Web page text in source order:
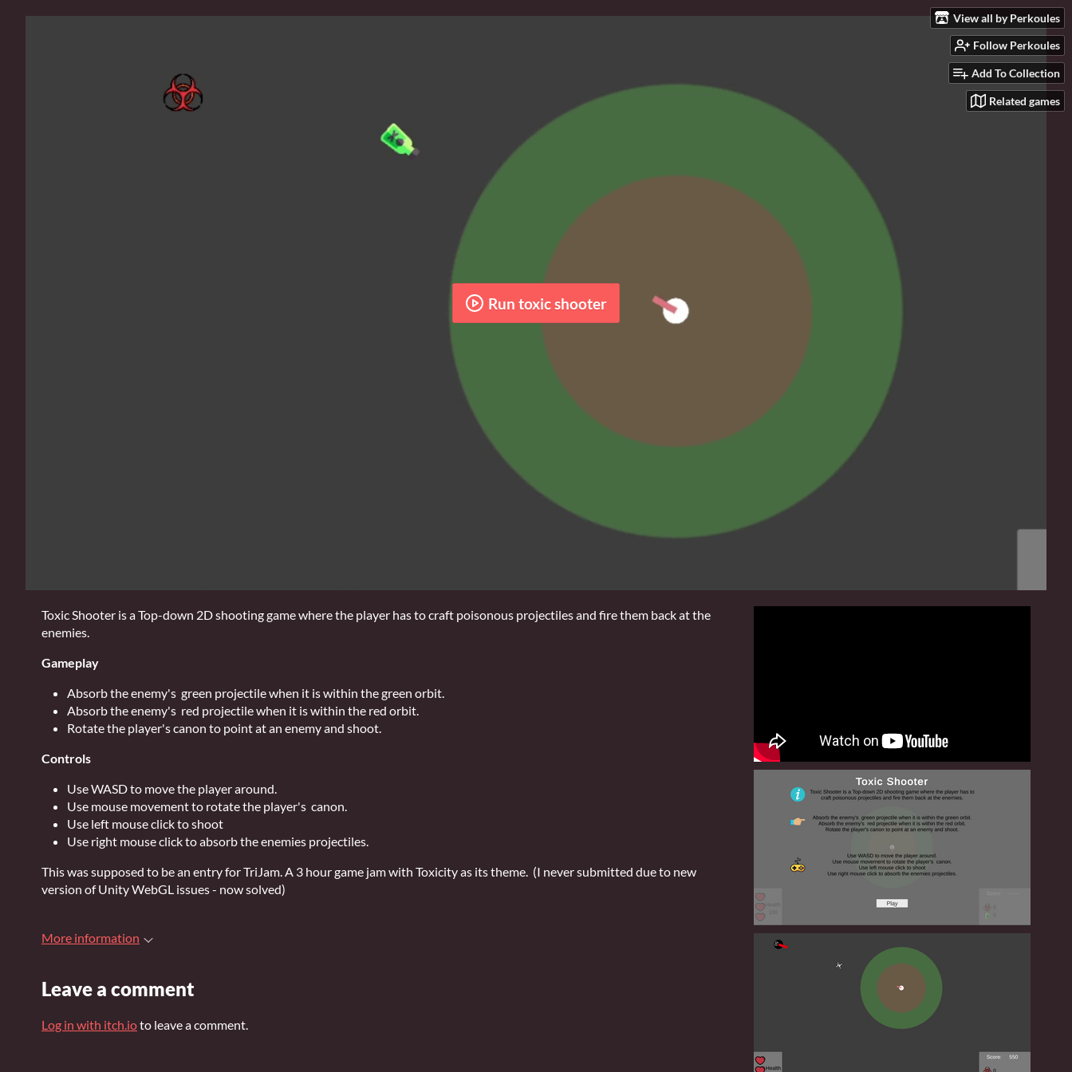
View all by Perkoules
Follow Perkoules
Add To Collection
Related games
Run toxic shooter
Toxic Shooter is a Top-down 2D shooting game where the player has to craft poisonous projectiles and fire them back at the
enemies.
Gameplay
Absorb the enemy's green projectile when it is within the green orbit.
Absorb the enemy's red projectile when it is within the red orbit.
Rotate the player's canon to point at an enemy and shoot.
Controls
Use WASD to move the player around.
Use mouse movement to rotate the player's canon.
Use left mouse click to shoot
Use right mouse click to absorb the enemies projectiles.
This was supposed to be an entry for TriJam. A 3 hour game jam with Toxicity as its theme. (I never submitted due to new
version of Unity WebGL issues - now solved)
More information
Leave a comment
Log in with itch.ioto leave a comment.